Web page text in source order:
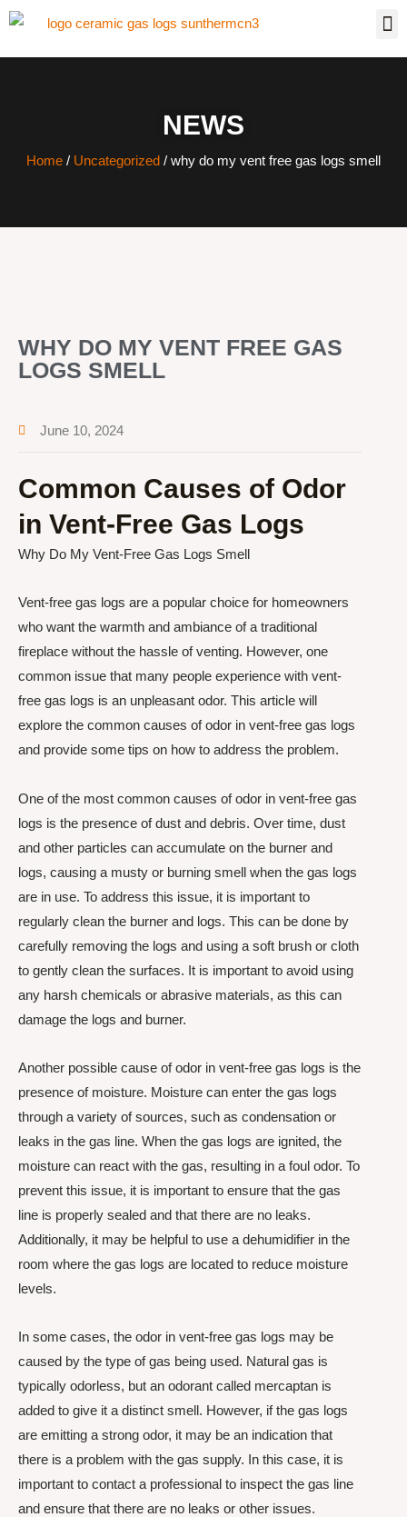
NEWS
Home / Uncategorized / why do my vent free gas logs smell
WHY DO MY VENT FREE GAS
LOGS SMELL
June 10, 2024
Common Causes of Odor
in Vent-Free Gas Logs
Why Do My Vent-Free Gas Logs Smell
Vent-free gas logs are a popular choice for homeowners
who want the warmth and ambiance of a traditional
fireplace without the hassle of venting. However, one
common issue that many people experience with vent-
free gas logs is an unpleasant odor. This article will
explore the common causes of odor in vent-free gas logs
and provide some tips on how to address the problem.
One of the most common causes of odor in vent-free gas
logs is the presence of dust and debris. Over time, dust
and other particles can accumulate on the burner and
logs, causing a musty or burning smell when the gas logs
are in use. To address this issue, it is important to
regularly clean the burner and logs. This can be done by
carefully removing the logs and using a soft brush or cloth
to gently clean the surfaces. It is important to avoid using
any harsh chemicals or abrasive materials, as this can
damage the logs and burner.
Another possible cause of odor in vent-free gas logs is the
presence of moisture. Moisture can enter the gas logs
through a variety of sources, such as condensation or
leaks in the gas line. When the gas logs are ignited, the
moisture can react with the gas, resulting in a foul odor. To
prevent this issue, it is important to ensure that the gas
line is properly sealed and that there are no leaks.
Additionally, it may be helpful to use a dehumidifier in the
room where the gas logs are located to reduce moisture
levels.
In some cases, the odor in vent-free gas logs may be
caused by the type of gas being used. Natural gas is
typically odorless, but an odorant called mercaptan is
added to give it a distinct smell. However, if the gas logs
are emitting a strong odor, it may be an indication that
there is a problem with the gas supply. In this case, it is
important to contact a professional to inspect the gas line
and ensure that there are no leaks or other issues.